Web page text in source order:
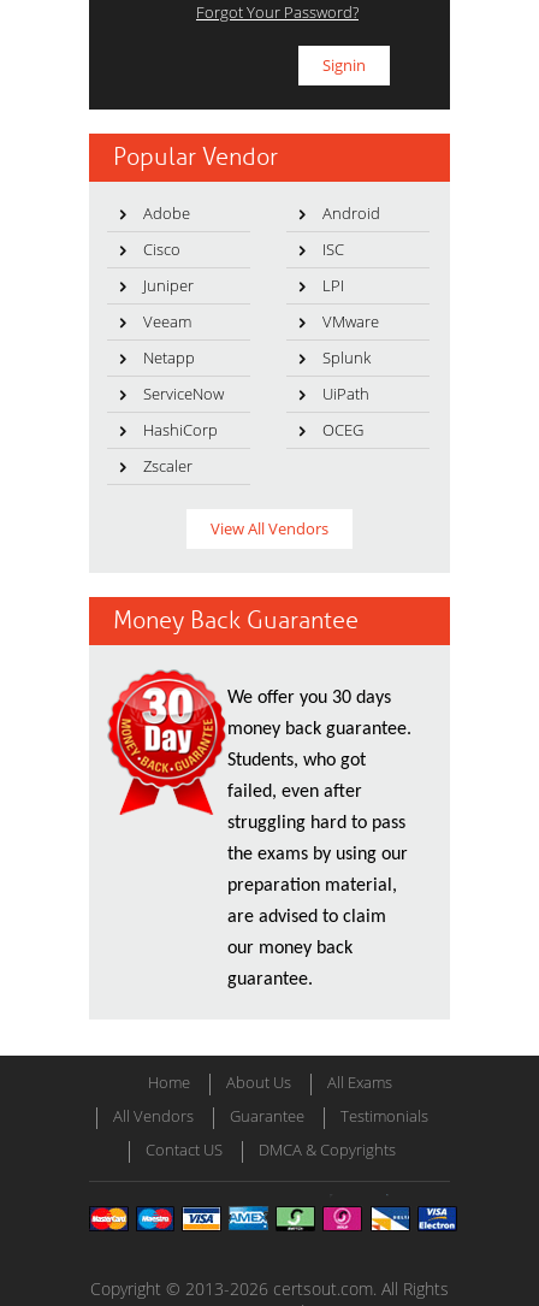
Forgot Your Password?
Popular Vendor
Adobe
Android
Cisco
ISC
Juniper
LPI
Veeam
VMware
Netapp
Splunk
ServiceNow
UiPath
HashiCorp
OCEG
Zscaler
View All Vendors
Money Back Guarantee
We offer you 30 days
money back guarantee.
Students, who got
failed, even after
struggling hard to pass
the exams by using our
preparation material,
are advised to claim
our money back
guarantee.
Home About Us
All Exams
All Vendors
Guarantee
Testimonials
Contact US
DMCA & Copyrights
Copyright © 2013-2026 certsout.com. All Rights